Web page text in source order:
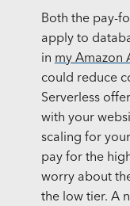
Both the pay-
apply to
in my Amazon
could reduce
Serverless
with your
scaling for
pay for the
worry about
the low tier. A